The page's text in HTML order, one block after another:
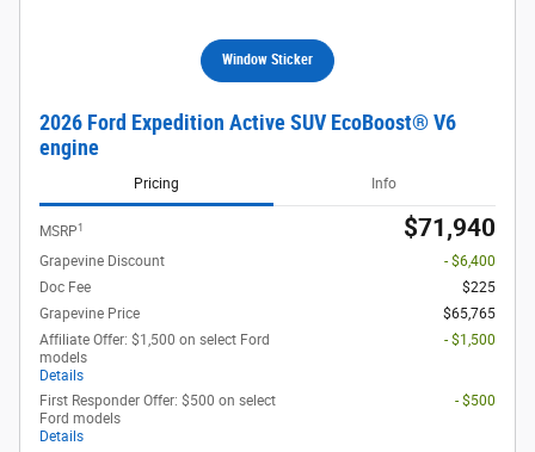
Window Sticker
2026 Ford Expedition Active SUV EcoBoost® V6
engine
Pricing Info
MSRP1 $71,940
Grapevine Discount
- $6,400
Doc Fee
$225
Grapevine Price
$65,765
Affiliate Offer: $1,500 on select Ford
models
Details
- $1,500
First Responder Offer: $500 on select
Ford models
Details
- $500